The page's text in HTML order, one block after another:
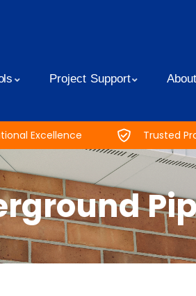
Project Support
Excellence Trusted